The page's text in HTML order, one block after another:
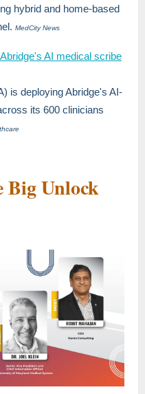
hybrid and home-based
MedCity News
AI medical scribe
is deploying Abridge's AI-
its 600 clinicians
Big Unlock